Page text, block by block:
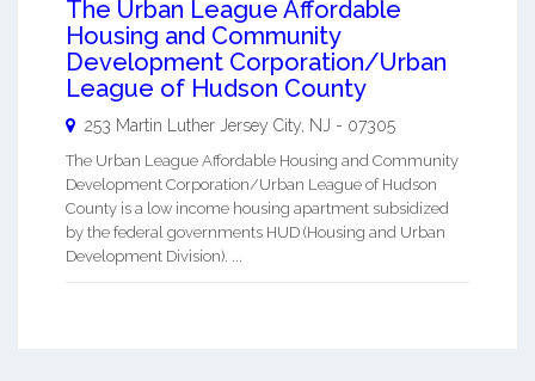
The Urban League Affordable
Housing and Community
Development Corporation/Urban
League of Hudson County
253 Martin Luther Jersey City NJ - 07305
The Urban League Affordable Housing and Community
Development Corporation/Urban League of Hudson
County is a low income housing apartment subsidized
by the federal governments HUD (Housing and Urban
Development Division). ...